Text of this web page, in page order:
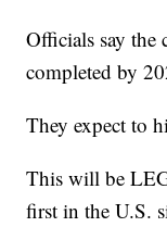
Officials say
completed by
They expect to
This will be
first in the U.S.